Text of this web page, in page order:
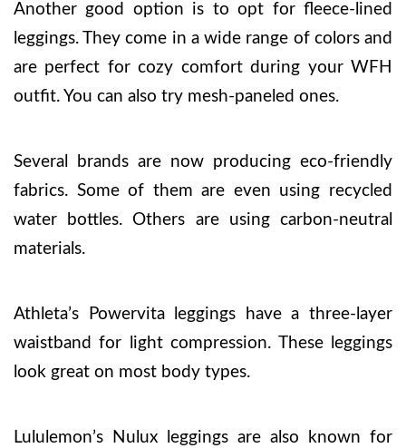
Another good option is to opt for fleece-lined
leggings. They come in a wide range of colors and
are perfect for cozy comfort during your WFH
outfit. You can also try mesh-paneled ones.
Several brands are now producing eco-friendly
fabrics. Some of them are even using recycled
water bottles. Others are using carbon-neutral
materials.
Athleta’s Powervita leggings have a three-layer
waistband for light compression. These leggings
look great on most body types.
Lululemon’s Nulux leggings are also known for